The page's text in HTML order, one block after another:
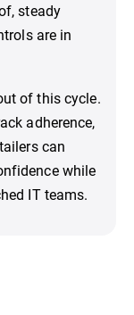
steady
are in
of this cycle.
adherence,
can
while
IT teams.